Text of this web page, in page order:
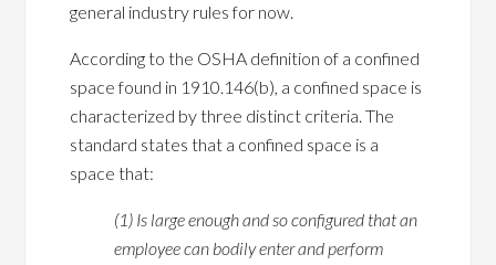
general industry rules for now.
According to the OSHA definition of a confined
space found in 1910.146(b), a confined space is
characterized by three distinct criteria. The
standard states that a confined space is a
space that:
(1) Is large enough and so configured that an
employee can bodily enter and perform